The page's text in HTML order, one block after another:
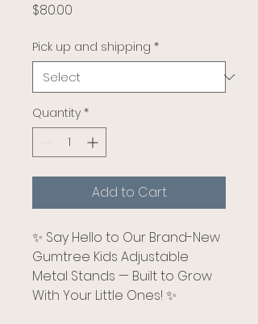
$80.00
Pick up and shipping *
Quantity *
Add to Cart
✨ Say Hello to Our Brand-New
Gumtree Kids Adjustable
Metal Stands — Built to Grow
With Your Little Ones! ✨